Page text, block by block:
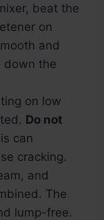
beat the
on
and
down the
on low
Do not
can
cracking.
and
The
lump-free.